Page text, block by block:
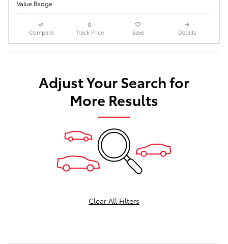
Compare Track Price Save Details
Adjust Your Search for
More Results
Clear All Filters